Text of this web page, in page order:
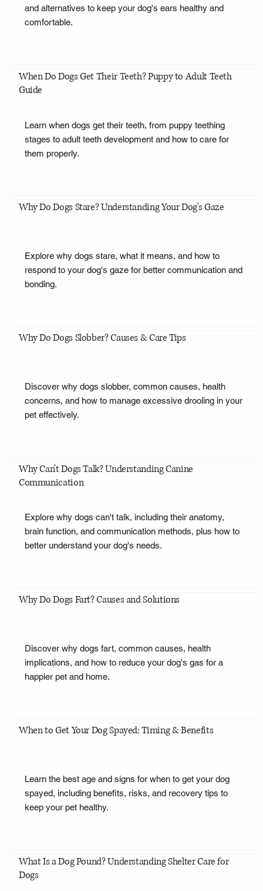
and alternatives to keep your dog's ears healthy and
comfortable.
When Do Dogs Get Their Teeth? Puppy to Adult Teeth
Guide
Learn when dogs get their teeth, from puppy teething
stages to adult teeth development and how to care for
them properly.
Why Do Dogs Stare? Understanding Your Dog's Gaze
Explore why dogs stare, what it means, and how to
respond to your dog's gaze for better communication and
bonding.
Why Do Dogs Slobber? Causes & Care Tips
Discover why dogs slobber, common causes, health
concerns, and how to manage excessive drooling in your
pet effectively.
Why Can't Dogs Talk? Understanding Canine
Communication
Explore why dogs can't talk, including their anatomy,
brain function, and communication methods, plus how to
better understand your dog's needs.
Why Do Dogs Fart? Causes and Solutions
Discover why dogs fart, common causes, health
implications, and how to reduce your dog's gas for a
happier pet and home.
When to Get Your Dog Spayed: Timing & Benefits
Learn the best age and signs for when to get your dog
spayed, including benefits, risks, and recovery tips to
keep your pet healthy.
What Is a Dog Pound? Understanding Shelter Care for
Dogs